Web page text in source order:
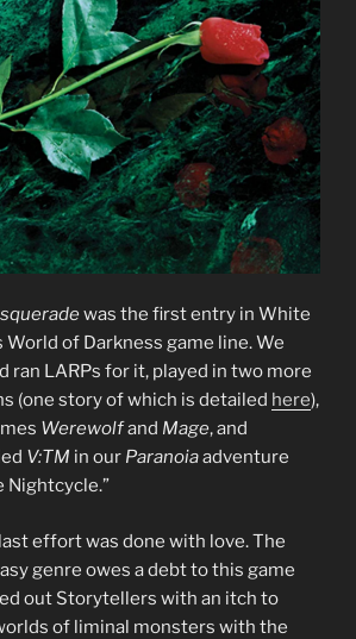
was the first entry in White
World of Darkness game line. We
ran LARPs for it, played in two more
(one story of which is detailed here),
Werewolfand Mage, and
V:TM in our Paranoiaadventure
Nightcycle.”
effort was done with love. The
genre owes a debt to this game
out Storytellers with an itch to
of liminal monsters with the